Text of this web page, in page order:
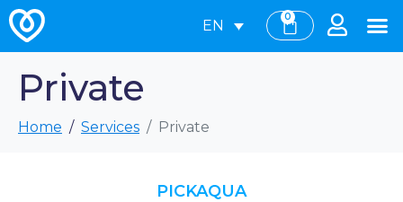
EN
0
Private
Home Services Private
PICKAQUA